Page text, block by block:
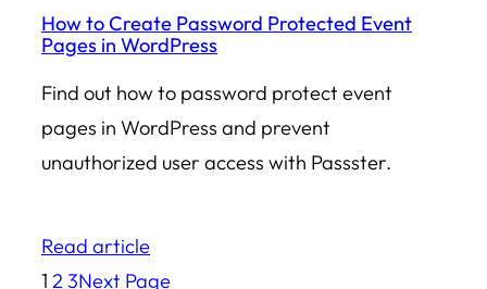
How to Create Password Protected Event
Pages in WordPress
Find out how to password protect event
pages in WordPress and prevent
unauthorized user access with Passster.
Read article
1 2 3Next Page